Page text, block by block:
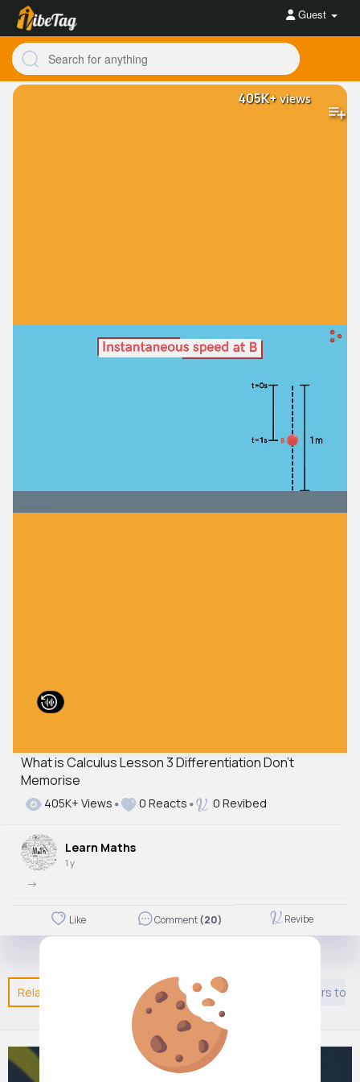
Guest
What is Calculus Lesson 3 Differentiation Don't
Memorise
405K+views
405K+ Views 0 Reacts 0 Revibed
Learn Maths
1 y
->
Like Comment(20) Revibe
Related Posts You may like Shopping Kids 9 years to